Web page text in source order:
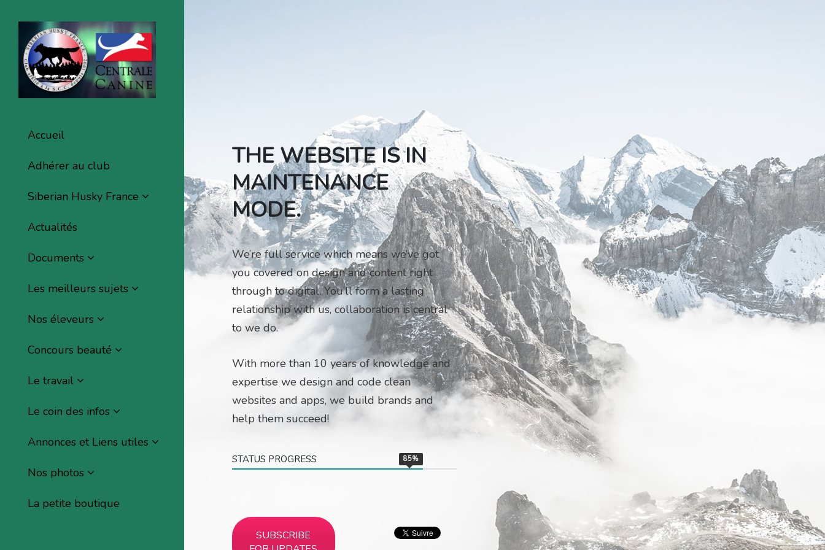
Accueil
Adhérer au club
Siberian Husky France
Actualités
Documents
Les meilleurs sujets
Nos éleveurs
Concours beauté
Le travail
Le coin des infos
Annonces et Liens utiles
Nos photos
La petite boutique
THE WEBSITE IS IN
MAINTENANCE
MODE.
We’re full service which means we’ve got
you covered on design and content right
through to digital. You’ll form a lasting
relationship with us, collaboration is central
to we do.
With more than 10 years of knowledge and
expertise we design and code clean
websites and apps, we build brands and
help them succeed!
STATUS PROGRESS 85%
SUBSCRIBE